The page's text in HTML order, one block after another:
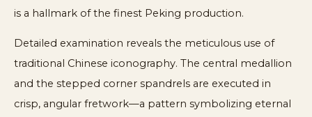
is a hallmark of the finest Peking production.
Detailed examination reveals the meticulous use of
traditional Chinese iconography. The central medallion
and the stepped corner spandrels are executed in
crisp, angular fretwork—a pattern symbolizing eternal